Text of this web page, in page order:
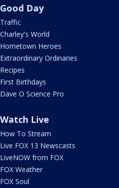
Good Day
Traffic
Charley's World
Hometown Heroes
Extraordinary Ordinaries
Recipes
First Birthdays
Dave O Science Pro
Watch Live
How To Stream
Live FOX 13 Newscasts
LiveNOW from FOX
FOX Weather
FOX Soul